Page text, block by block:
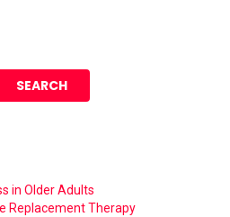
SEARCH
in Older Adults
Replacement Therapy